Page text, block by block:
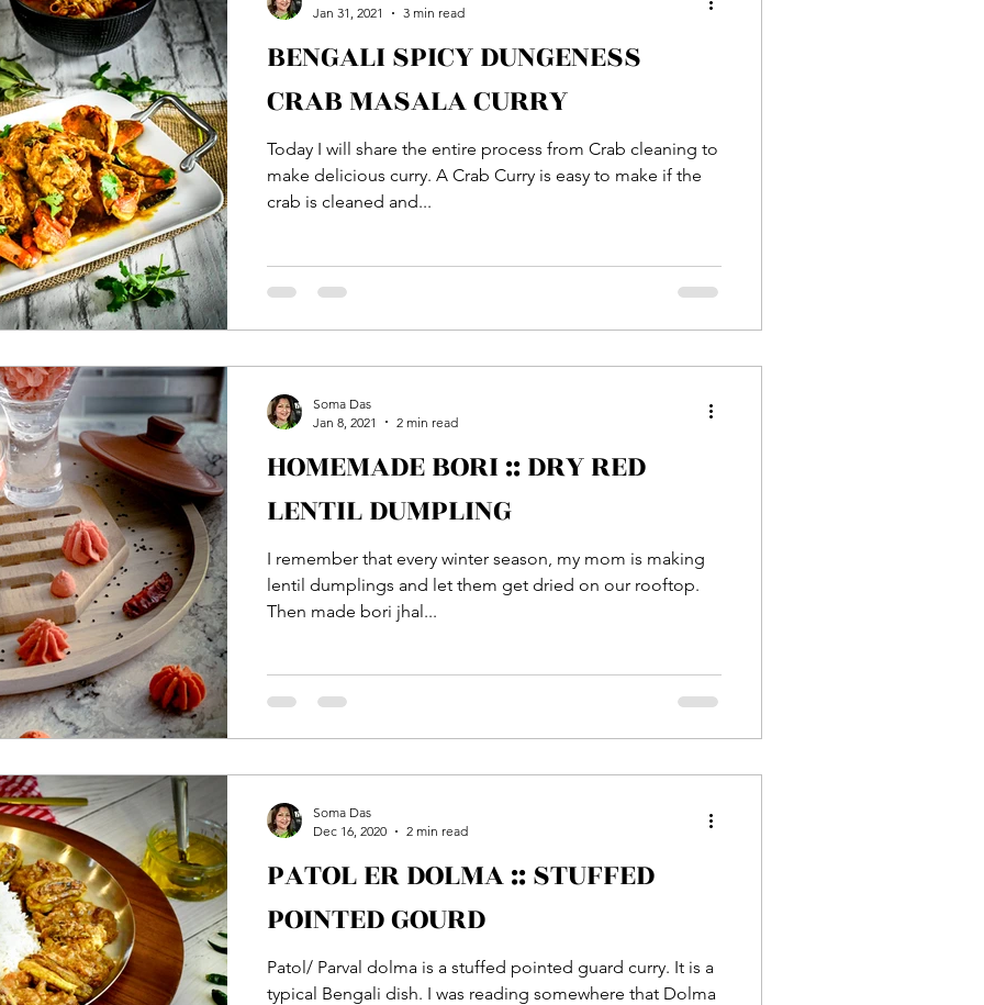
Bread Main Course Side Dish Vegetable Entrée
Rice Soup Veg Dish NON VEG Dish Prawn
BENGALI SPICY DUNGENESS
CRAB MASALA CURRY
Today I will share the entire process from Crab cleaning to
make delicious curry. A Crab Curry is easy to make if the
crab is cleaned and...
Jan 31, 2021
3 min read
HOMEMADE BORI :: DRY RED
LENTIL DUMPLING
I remember that every winter season, my mom is making
lentil dumplings and let them get dried on our rooftop.
Then made bori jhal...
Soma Das
Jan 8, 2021
2 min read
PATOL ER DOLMA :: STUFFED
POINTED GOURD
Patol/ Parval dolma is a stuffed pointed guard curry. It is a
typical Bengali dish. I was reading somewhere that Dolma
Soma Das
Dec 16, 2020
2 min read